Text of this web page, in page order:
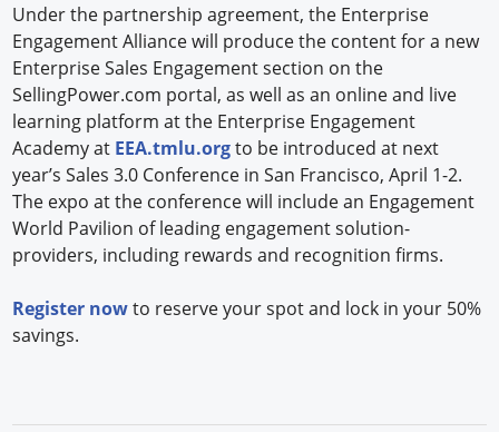
Under the partnership agreement, the Enterprise
Engagement Alliance will produce the content for a new
Enterprise Sales Engagement section on the
SellingPower.com portal, as well as an online and live
learning platform at the Enterprise Engagement
Academy at EEA.tmlu.orgto be introduced at next
year’s Sales 3.0 Conference in San Francisco, April 1-2.
The expo at the conference will include an Engagement
World Pavilion of leading engagement solution-
providers, including rewards and recognition firms.
Register nowto reserve your spot and lock in your 50%
savings.